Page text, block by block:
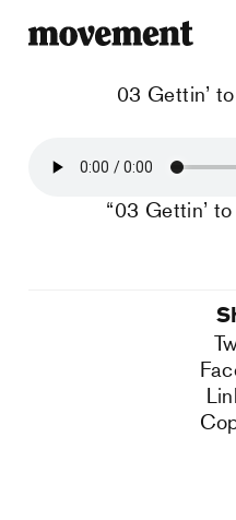
03 Gettin’
“03 Gettin’